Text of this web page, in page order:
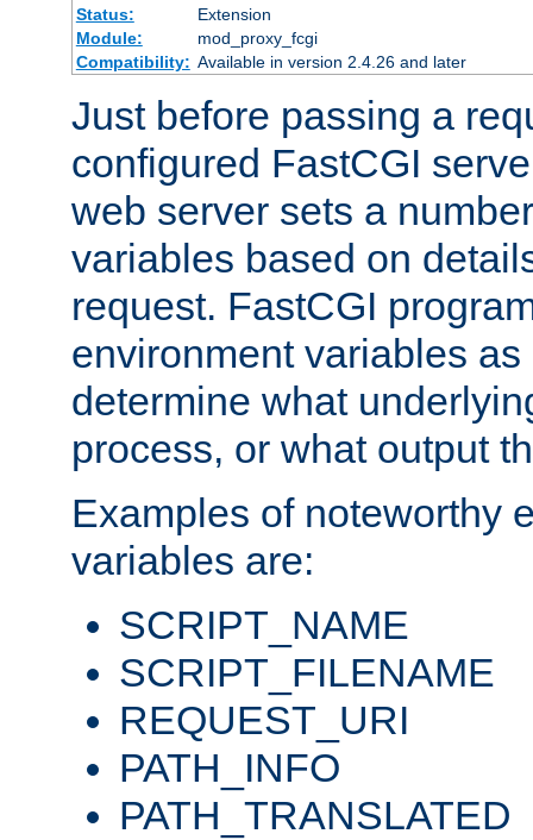
Status:
Extension
Module:
mod_proxy_fcgi
Compatibility: Available in version 2.4.26 and later
Just before passing a
configured FastCGI
web server sets a
variables based on
request. FastCGI
environment variables
determine what
process, or what output
Examples of noteworthy
variables are:
SCRIPT_NAME
SCRIPT_FILENAME
REQUEST_URI
PATH_INFO
PATH_TRANSLATED